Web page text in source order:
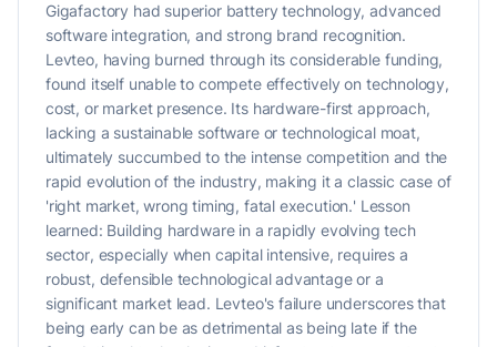
Gigafactory had superior battery technology, advanced
software integration, and strong brand recognition.
Levteo, having burned through its considerable funding,
found itself unable to compete effectively on technology,
cost, or market presence. Its hardware-first approach,
lacking a sustainable software or technological moat,
ultimately succumbed to the intense competition and the
rapid evolution of the industry, making it a classic case of
'right market, wrong timing, fatal execution.' Lesson
learned: Building hardware in a rapidly evolving tech
sector, especially when capital intensive, requires a
robust, defensible technological advantage or a
significant market lead. Levteo's failure underscores that
being early can be as detrimental as being late if the